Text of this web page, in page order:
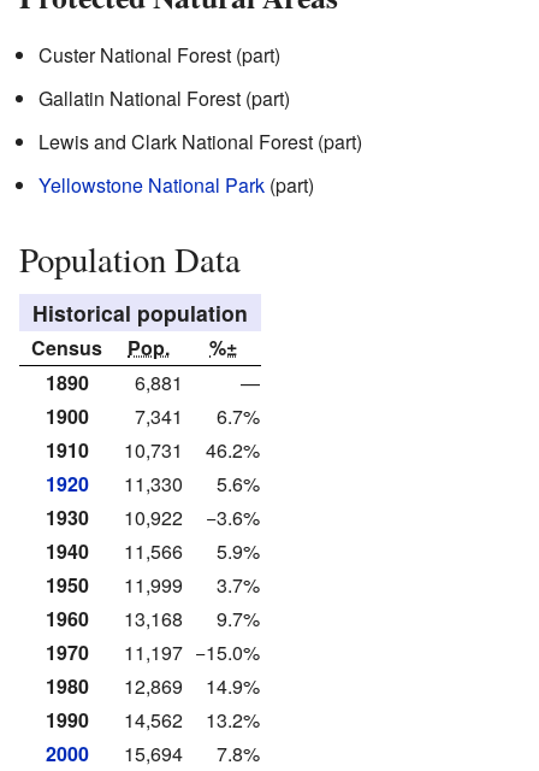
Custer National Forest (part)
Gallatin National Forest (part)
Lewis and Clark National Forest (part)
Yellowstone National Park (part)
Population Data
Historical population
Census Pop.
%±
1890
6,881
—
1900
7,341
6.7%
1910
10,731
46.2%
1920
11,330
5.6%
1930
10,922
−3.6%
1940
11,566
5.9%
1950
11,999
3.7%
1960
13,168
9.7%
1970
11,197 −15.0%
1980
12,869
14.9%
1990
14,562
13.2%
2000
15,694
7.8%